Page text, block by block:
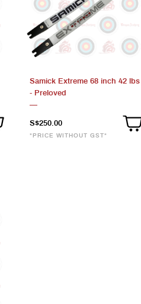
Samick Extreme 68 inch 42 lbs
- Preloved
S$250.00
*PRICE WITHOUT GST*